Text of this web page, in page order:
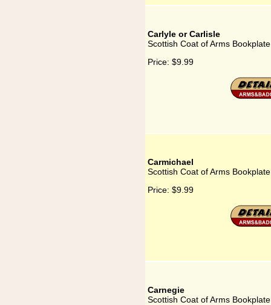
Carlyle or Carlisle
Scottish Coat of Arms
Price: $9.99
Carmichael
Scottish Coat of Arms
Price: $9.99
Carnegie
Scottish Coat of Arms